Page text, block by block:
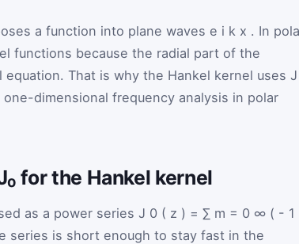
a function into plane waves e i k x . In
functions because the radial part of the
That is why the Hankel kernel uses J
dimensional frequency analysis in polar
for the Hankel kernel
as a power series J 0 ( z ) = ∑ m = 0 ∞ ( - 1
series is short enough to stay fast in the